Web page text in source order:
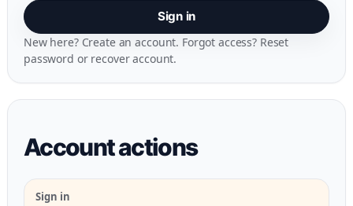
Sign in
New here? Create an account. Forgot access? Reset
password or recover account.
Account actions
Sign in